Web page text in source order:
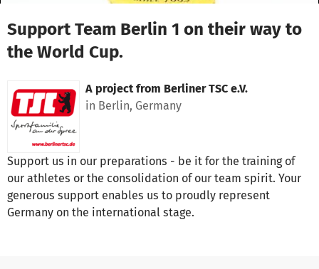
Support Team Berlin 1 on their way to
the World Cup.
A project from Berliner TSC e.V.
in Berlin, Germany
Support us in our preparations - be it for the training of
our athletes or the consolidation of our team spirit. Your
generous support enables us to proudly represent
Germany on the international stage.